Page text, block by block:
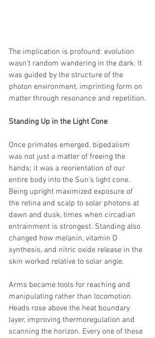
The implication is profound: evolution
wasn’t random wandering in the dark. It
was guided by the structure of the
photon environment, imprinting form on
matter through resonance and repetition.
Standing Up in the Light Cone
Once primates emerged, bipedalism
was not just a matter of freeing the
hands; it was a reorientation of our
entire body into the Sun’s light cone.
Being upright maximized exposure of
the retina and scalp to solar photons at
dawn and dusk, times when circadian
entrainment is strongest. Standing also
changed how melanin, vitamin D
synthesis, and nitric oxide release in the
skin worked relative to solar angle.
Arms became tools for reaching and
manipulating rather than locomotion.
Heads rose above the heat boundary
layer, improving thermoregulation and
scanning the horizon. Every one of these